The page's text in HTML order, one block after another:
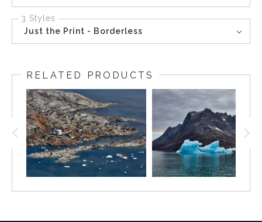
3 Styles
Just the Print - Borderless
RELATED PRODUCTS